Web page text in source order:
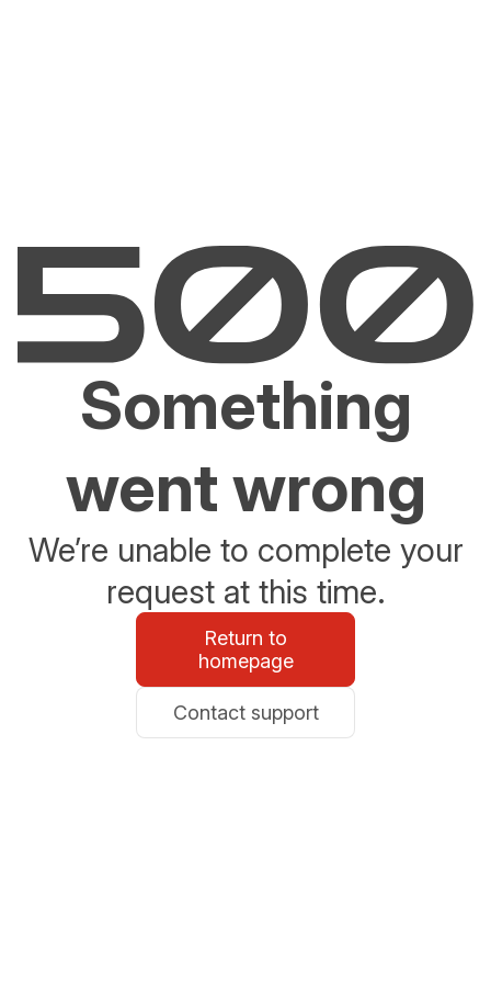
Something
went wrong
We’re unable to complete your
request at this time.
Return to
homepage
Contact support